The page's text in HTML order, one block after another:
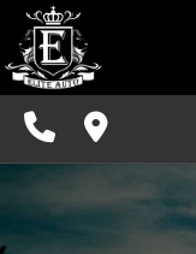
SPECIALS
FINANCING
CONTACT US